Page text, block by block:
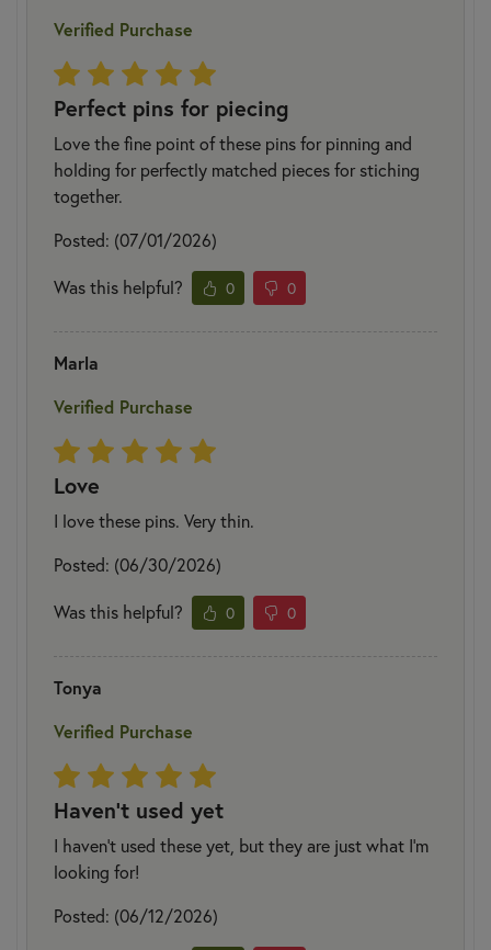
Verified Purchase
Perfect pins for piecing
Love the fine point of these pins for pinning and
holding for perfectly matched pieces for stiching
together.
Posted: (07/01/2026)
Was this helpful? 0 0
Marla
Verified Purchase
Love
I love these pins. Very thin.
Posted: (06/30/2026)
Was this helpful? 0 0
Tonya
Verified Purchase
Haven't used yet
I haven't used these yet, but they are just what I'm
looking for!
Posted: (06/12/2026)